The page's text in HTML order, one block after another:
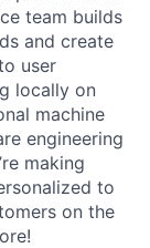
team builds
and create
user
locally on
machine
engineering
making
to
on the